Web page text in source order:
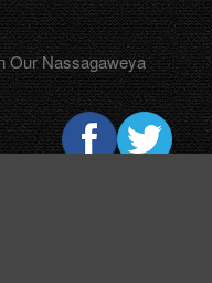
Our Nassagaweya